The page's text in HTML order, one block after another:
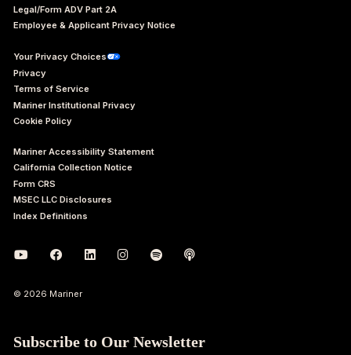
Legal/Form ADV Part 2A
Employee & Applicant Privacy Notice
Your Privacy Choices
Privacy
Terms of Service
Mariner Institutional Privacy
Cookie Policy
Mariner Accessibility Statement
California Collection Notice
Form CRS
MSEC LLC Disclosures
Index Definitions
© 2026 Mariner
Subscribe to Our Newsletter